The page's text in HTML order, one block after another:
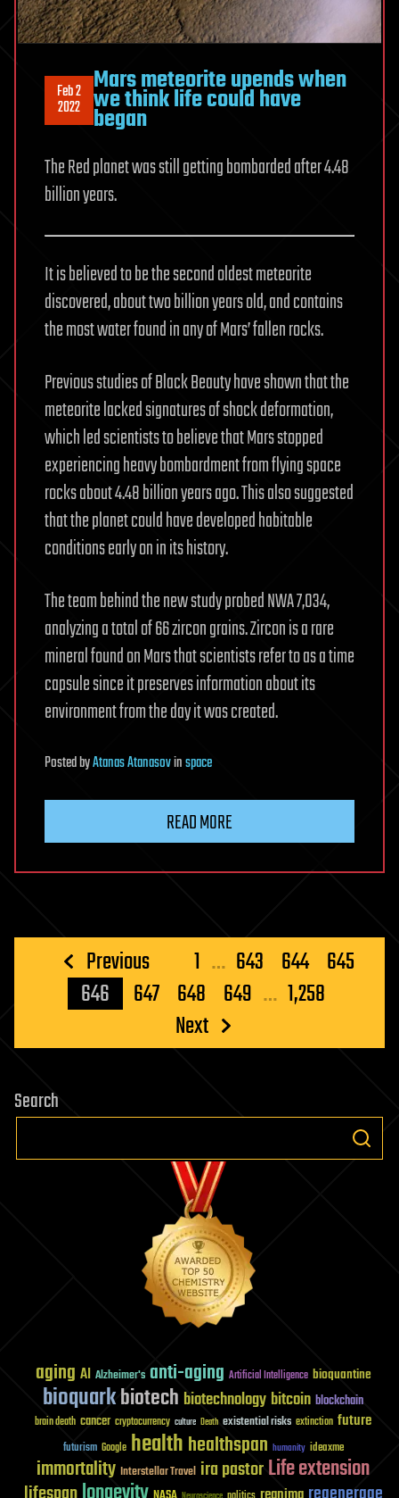
Feb 2
2022
Mars meteorite upends when
we think life could have
began
The Red planet was still getting bombarded after 4.48
billion years.
It is believed to be the second oldest meteorite
discovered, about two billion years old, and contains
the most water found in any of Mars’ fallen rocks.
Previous studies of Black Beauty have shown that the
meteorite lacked signatures of shock deformation,
which led scientists to believe that Mars stopped
experiencing heavy bombardment from flying space
rocks about 4.48 billion years ago. This also suggested
that the planet could have developed habitable
conditions early on in its history.
The team behind the new study probed NWA 7,034,
analyzing a total of 66 zircon grains. Zircon is a rare
mineral found on Mars that scientists refer to as a time
capsule since it preserves information about its
environment from the day it was created.
PostedbyAtanas Atanasovinspace
READ MORE
Posts
pagination
Previous 1 … 643 644 645
646
647 648 649 … 1,258
Next
Search
aging AI Alzheimer's anti-aging Artificial Intelligence bioquantine
bioquarkbiotech biotechnology bitcoin blockchain
brain death cancer cryptocurrency culture Death existential risks extinction future
futurism Google healthhealthspan humanity ideaxme
immortality Interstellar Travel ira pastorLife extension